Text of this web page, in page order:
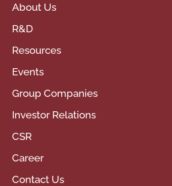
About Us
R&D
Resources
Events
Group Companies
Investor Relations
CSR
Career
Contact Us